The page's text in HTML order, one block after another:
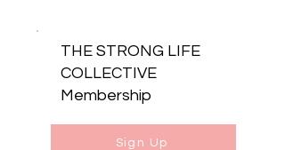
THE STRONG LIFE
COLLECTIVE
Membership
Sign Up